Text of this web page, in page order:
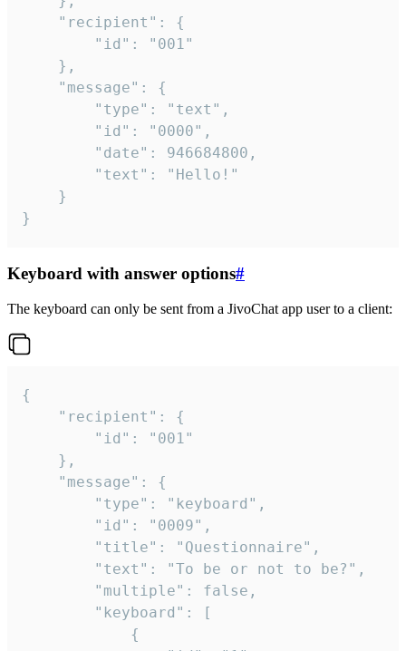
}
Keyboard with answer options#
The keyboard can only be sent from a JivoChat app user to a client:
{